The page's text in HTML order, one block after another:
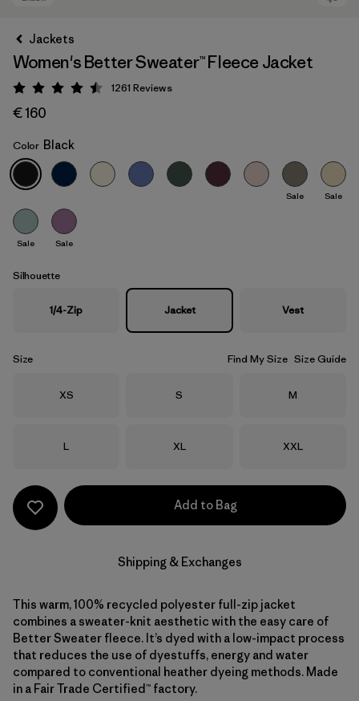
Black
Jackets
Women's Better Sweater™ Fleece Jacket
Rating: 4.5 / 5
1261 Reviews
€ 160
Color Black
Sale Sale
Sale Sale
Silhouette
1/4-Zip Jacket Vest
Size Find My Size Size Guide
Size
XS Size
S Size
M
Size
L Size
XL Size
XXL
Add to Bag
Shipping & Exchanges
This warm, 100% recycled polyester full-zip jacket
combines a sweater-knit aesthetic with the easy care of
Better Sweater fleece. It’s dyed with a low-impact process
that reduces the use of dyestuffs, energy and water
compared to conventional heather dyeing methods. Made
in a Fair Trade Certified™ factory.